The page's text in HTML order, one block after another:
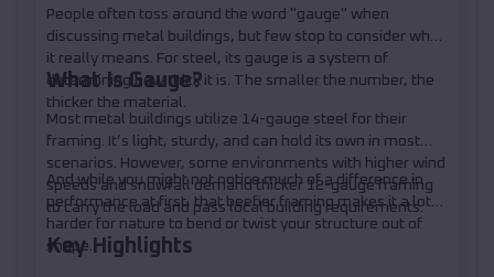
Loads, and When to Upgrade
People often toss around the word "gauge" when
discussing metal buildings, but few stop to consider what
it really means. For steel, its gauge is a system of
determining how thick it is. The smaller the number, the
thicker the material.
What Is Gauge?
Most metal buildings utilize 14-gauge steel for their
framing. It’s light, sturdy, and can hold its own in most
scenarios. However, some environments with higher wind
speeds and snowfall demand thicker 12-gauge framing
to carry the load and pass local building requirements.
And while you might not notice much of a difference in
performance at first, that beefier framing makes it a lot
harder for nature to bend or twist your structure out of
shape.
Key Highlights